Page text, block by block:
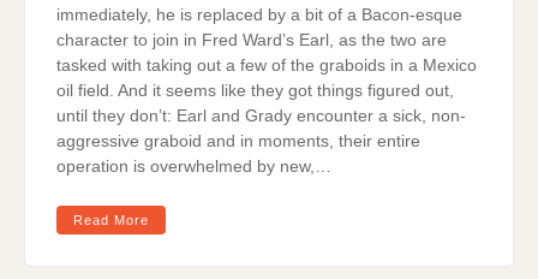
immediately, he is replaced by a bit of a Bacon-esque
character to join in Fred Ward’s Earl, as the two are
tasked with taking out a few of the graboids in a Mexico
oil field. And it seems like they got things figured out,
until they don’t: Earl and Grady encounter a sick, non-
aggressive graboid and in moments, their entire
operation is overwhelmed by new,…
Read More